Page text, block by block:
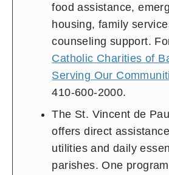
food assistance,
housing, family
counseling support.
Catholic Charities of
Serving Our
410-600-2000.
The St. Vincent de
offers direct
utilities and daily
parishes. One